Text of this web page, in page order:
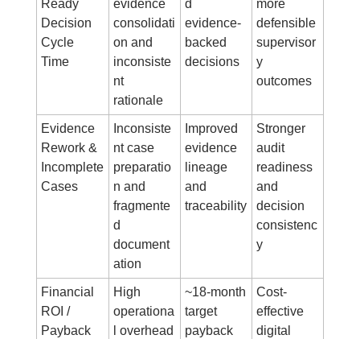
Ready
Decision
Cycle
Time
evidence
consolidati
on and
inconsiste
nt
rationale
d
evidence-
backed
decisions
more
defensible
supervisor
y
outcomes
Evidence
Rework &
Incomplete
Cases
Inconsiste
nt case
preparatio
n and
fragmente
d
document
ation
Improved
evidence
lineage
and
traceability
Stronger
audit
readiness
and
decision
consistenc
y
Financial
ROI /
Payback
High
operationa
l overhead
~18-month
target
payback
Cost-
effective
digital